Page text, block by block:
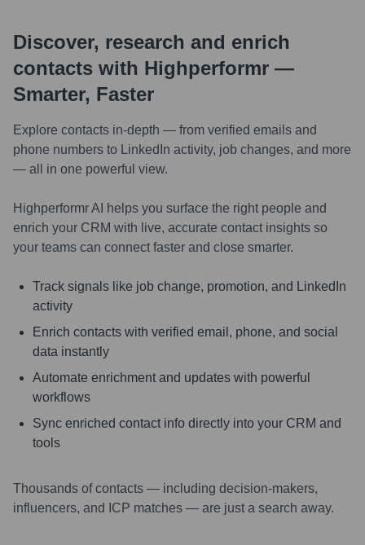
Discover, research and enrich
contacts with Highperformr —
Smarter, Faster
Explore contacts in-depth — from verified emails and
phone numbers to LinkedIn activity, job changes, and more
— all in one powerful view.
Highperformr AI helps you surface the right people and
enrich your CRM with live, accurate contact insights so
your teams can connect faster and close smarter.
Track signals like job change, promotion, and LinkedIn
activity
Enrich contacts with verified email, phone, and social
data instantly
Automate enrichment and updates with powerful
workflows
Sync enriched contact info directly into your CRM and
tools
Thousands of contacts — including decision-makers,
influencers, and ICP matches — are just a search away.